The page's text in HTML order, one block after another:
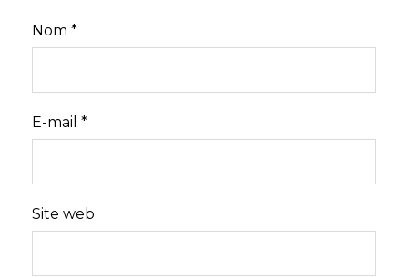
Nom *
E-mail *
Site web